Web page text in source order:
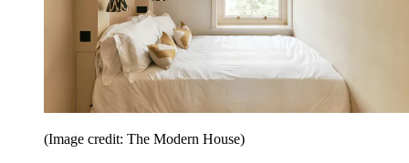
(Image credit: The Modern House)